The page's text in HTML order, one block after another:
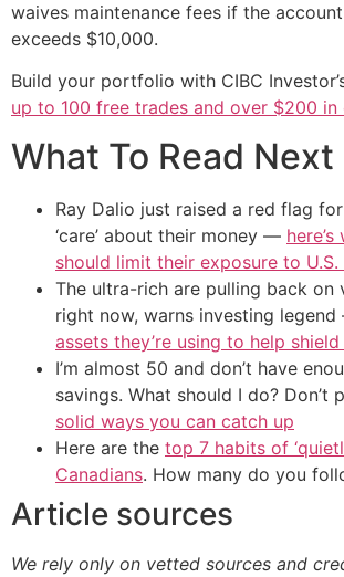
waives maintenance fees if the
exceeds $10,000.
Build your portfolio with CIBC
up to 100 free trades and over $200 in
What To Read Next
Ray Dalio just raised a red flag
‘care’ about their money —
should limit their exposure to
The ultra-rich are pulling back on
right now, warns investing
assets they’re using to help
I’m almost 50 and don’t have
savings. What should I do? Don’t
solid ways you can catch up
Here are the top 7 habits of
Canadians. How many do you
Article sources
We rely only on vetted sources and